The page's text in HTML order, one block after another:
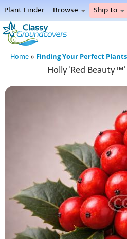
Plant Finder Browse Ship to
Home
Menu
Home » Finding Your Perfect Plants
Holly 'Red